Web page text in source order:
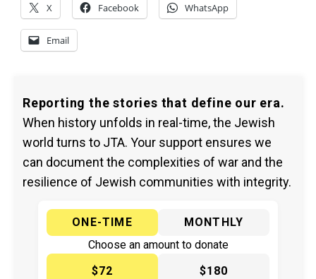
X Facebook WhatsApp
Email
Reporting the stories that define our era.
When history unfolds in real-time, the Jewish
world turns to JTA. Your support ensures we
can document the complexities of war and the
resilience of Jewish communities with integrity.
ONE-TIME
MONTHLY
Choose an amount to donate
$72
$180